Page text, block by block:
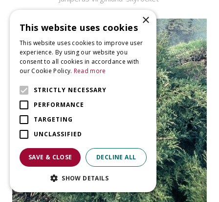
×
This website uses cookies
This website uses cookies to improve user
experience. By using our website you
consent to all cookies in accordance with
our Cookie Policy. Read more
STRICTLY NECESSARY
PERFORMANCE
TARGETING
UNCLASSIFIED
SAVE & CLOSE DECLINE ALL
SHOW DETAILS